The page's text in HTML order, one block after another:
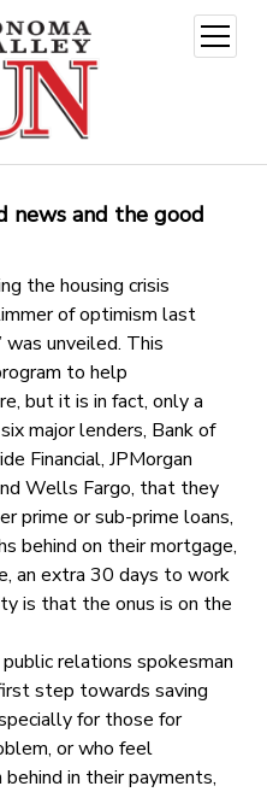
open
menu
news and the good
the housing crisis
of optimism last
unveiled. This
to help
but it is in fact, only a
major lenders, Bank of
Financial, JPMorgan
Wells Fargo, that they
prime or sub-prime loans,
behind on their mortgage,
an extra 30 days to work
is that the onus is on the
relations spokesman
step towards saving
for those for
or who feel
in their payments,